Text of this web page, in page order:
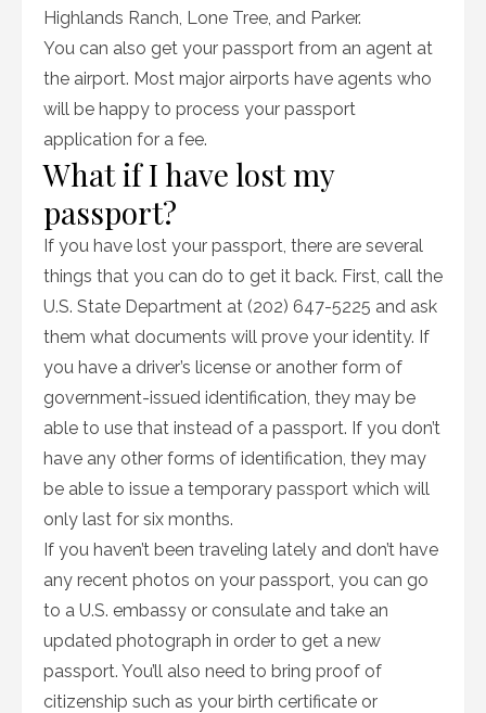
Highlands Ranch, Lone Tree, and Parker.
You can also get your passport from an agent at
the airport. Most major airports have agents who
will be happy to process your passport
application for a fee.
What if I have lost my
passport?
If you have lost your passport, there are several
things that you can do to get it back. First, call the
U.S. State Department at (202) 647-5225 and ask
them what documents will prove your identity. If
you have a driver’s license or another form of
government-issued identification, they may be
able to use that instead of a passport. If you don’t
have any other forms of identification, they may
be able to issue a temporary passport which will
only last for six months.
If you haven’t been traveling lately and don’t have
any recent photos on your passport, you can go
to a U.S. embassy or consulate and take an
updated photograph in order to get a new
passport. You’ll also need to bring proof of
citizenship such as your birth certificate or